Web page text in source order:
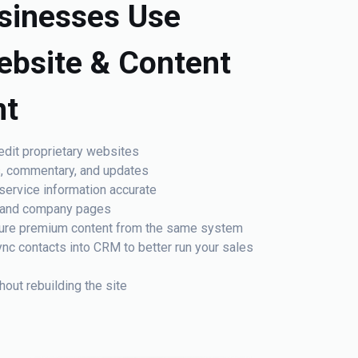
Use
& Content
proprietary websites
and updates
information accurate
company pages
premium content from the same system
contacts into CRM to better run your sales
rebuilding the site